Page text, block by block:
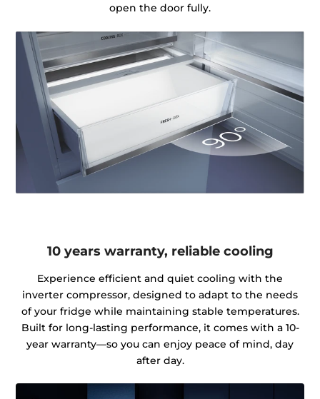
open the door fully.
10 years warranty, reliable cooling
Experience efficient and quiet cooling with the
inverter compressor, designed to adapt to the needs
of your fridge while maintaining stable temperatures.
Built for long-lasting performance, it comes with a 10-
year warranty—so you can enjoy peace of mind, day
after day.